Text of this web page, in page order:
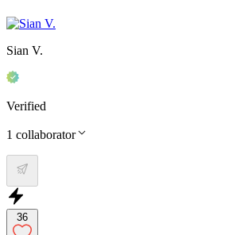
Sian V.
Verified
1 collaborator
36